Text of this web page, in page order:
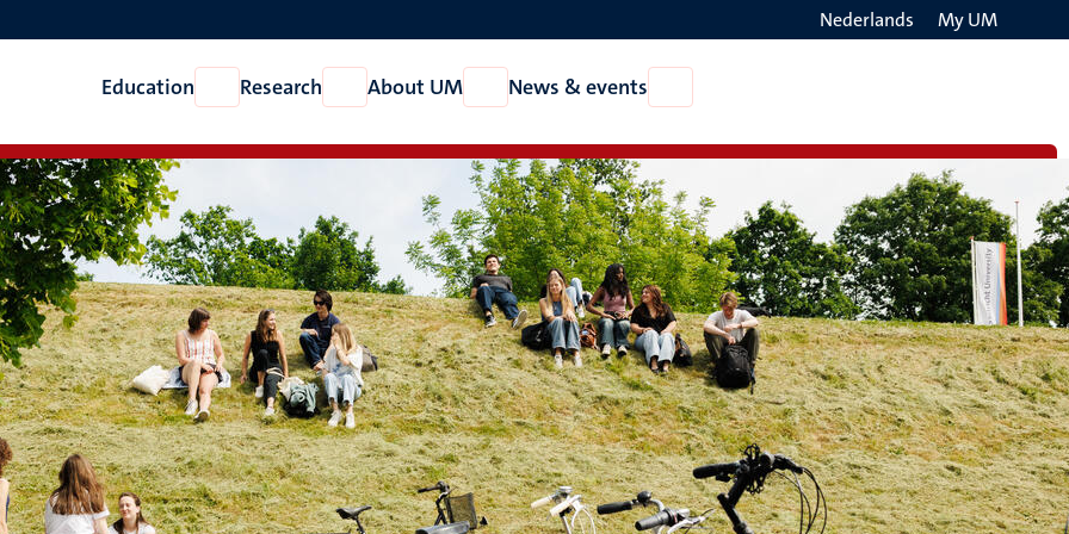
Nederlands My UM
Education
Open
Education
Research
Open
Research
About UM
Open
About
News & events
News
events
the